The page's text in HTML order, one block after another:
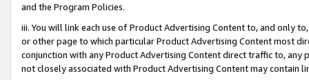
and the Program Policies.
iii. You will link each use of Product Advertising Content to, and only
or other page to which particular Product Advertising Content most
conjunction with any Product Advertising Content direct traffic to,
not closely associated with Product Advertising Content may contain